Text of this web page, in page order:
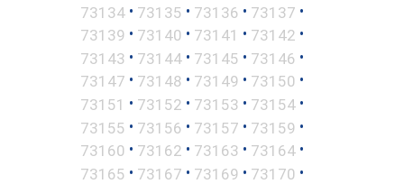
73134 • 73135 • 73136 • 73137 •
73139 • 73140 • 73141 • 73142 •
73143 • 73144 • 73145 • 73146 •
73147 • 73148 • 73149 • 73150 •
73151 • 73152 • 73153 • 73154 •
73155 • 73156 • 73157 • 73159 •
73160 • 73162 • 73163 • 73164 •
73165 • 73167 • 73169 • 73170 •